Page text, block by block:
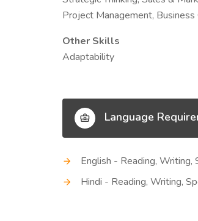
Project Management,
Other Skills
Adaptability
Language
English - Reading, Writing,
Hindi - Reading, Writing,